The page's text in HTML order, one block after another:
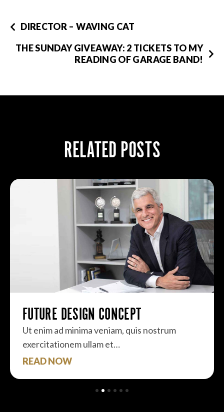
DIRECTOR – WAVING CAT
THE SUNDAY GIVEAWAY: 2 TICKETS TO MY
READING OF GARAGE BAND!
RELATED POSTS
FUTURE DESIGN CONCEPT
Ut enim ad minima veniam, quis nostrum
exercitationem ullam et…
READ NOW